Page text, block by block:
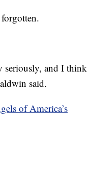
seriously, and I think
said.
of America’s